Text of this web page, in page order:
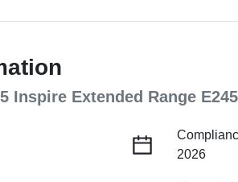
Inspire Extended Range E245
2026